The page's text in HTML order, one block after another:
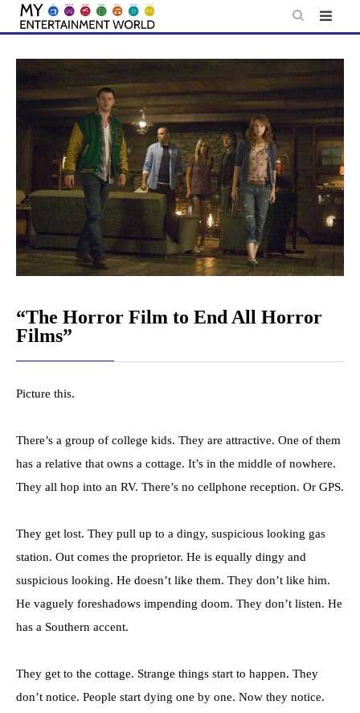
Skip
content
“The Horror Film to End All Horror
Films”
Picture this.
There’s a group of college kids. They are attractive. One of them
has a relative that owns a cottage. It’s in the middle of nowhere.
They all hop into an RV. There’s no cellphone reception. Or GPS.
They get lost. They pull up to a dingy, suspicious looking gas
station. Out comes the proprietor. He is equally dingy and
suspicious looking. He doesn’t like them. They don’t like him.
He vaguely foreshadows impending doom. They don’t listen. He
has a Southern accent.
They get to the cottage. Strange things start to happen. They
don’t notice. People start dying one by one. Now they notice.